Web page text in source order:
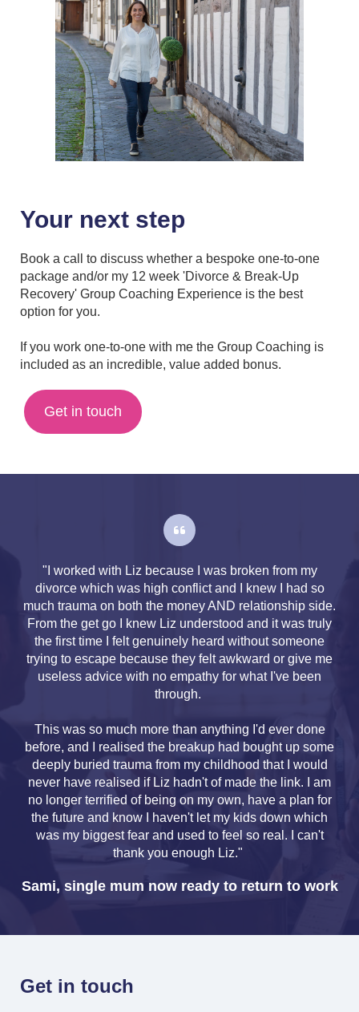
Your next step
Book a call to discuss whether a bespoke one-to-one
package and/or my 12 week 'Divorce & Break-Up
Recovery' Group Coaching Experience is the best
option for you.
If you work one-to-one with me the Group Coaching is
included as an incredible, value added bonus.
Get in touch
"I worked with Liz because I was broken from my
divorce which was high conflict and I knew I had so
much trauma on both the money AND relationship side.
From the get go I knew Liz understood and it was truly
the first time I felt genuinely heard without someone
trying to escape because they felt awkward or give me
useless advice with no empathy for what I've been
through.
This was so much more than anything I'd ever done
before, and I realised the breakup had bought up some
deeply buried trauma from my childhood that I would
never have realised if Liz hadn't of made the link. I am
no longer terrified of being on my own, have a plan for
the future and know I haven't let my kids down which
was my biggest fear and used to feel so real. I can't
thank you enough Liz."
Sami, single mum now ready to return to work
Get in touch